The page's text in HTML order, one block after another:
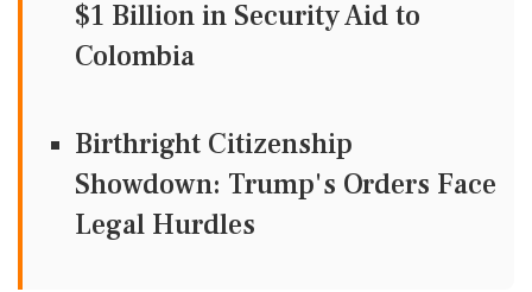
$1 Billion in Security Aid to
Colombia
Birthright Citizenship
Showdown: Trump's Orders Face
Legal Hurdles